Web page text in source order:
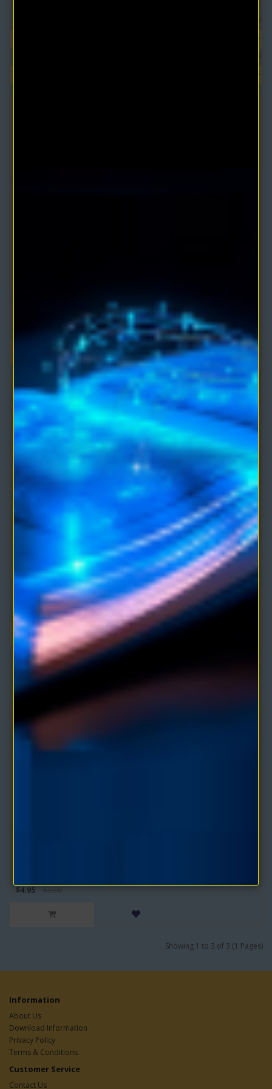
Sort By:
Show:
Comprises of three eBooks by the co-founder of Unity School of
Christianity:ATOM-SMASHING POWER OF M..
The Writings of Charles Fillmore Volume 2 (3
Comprises of three eBooks by the co-founder of Unity School of
Christianity:JESUS CHRIST HEALSCHRIST..
$9.90
$4.95
$9.90
Showing 1 to 3 of 3 (1 Pages)
Information
About Us
Download Information
Privacy Policy
Terms & Conditions
Customer Service
Contact Us